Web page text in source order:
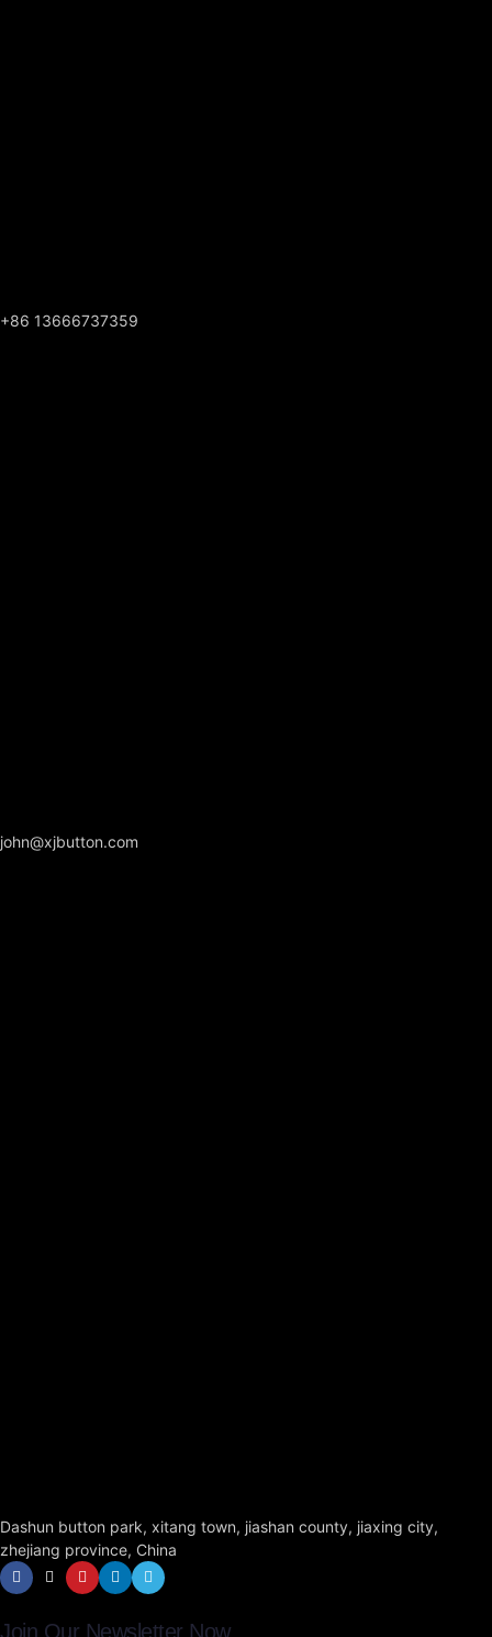
+86 13666737359
john@xjbutton.com
Dashun button park, xitang town, jiashan county, jiaxing city,
zhejiang province, China
Join Our Newsletter Now